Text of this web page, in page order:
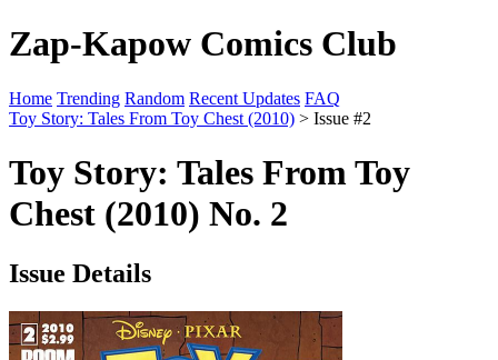
Zap-Kapow Comics Club
Home Trending Random Recent Updates FAQ
Toy Story: Tales From Toy Chest (2010) > Issue #2
Toy Story: Tales From Toy
Chest (2010) No. 2
Issue Details